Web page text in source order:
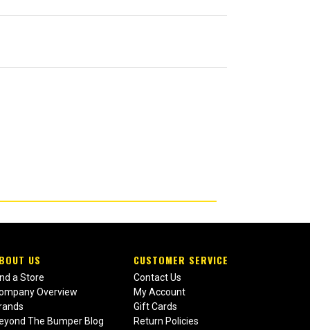
US
a Store
Overview
The Bumper Blog
CUSTOMER SERVICE
Contact Us
My Account
Gift Cards
Return Policies